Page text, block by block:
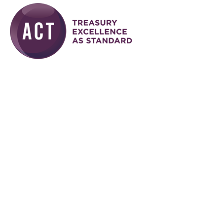
Skip to main content